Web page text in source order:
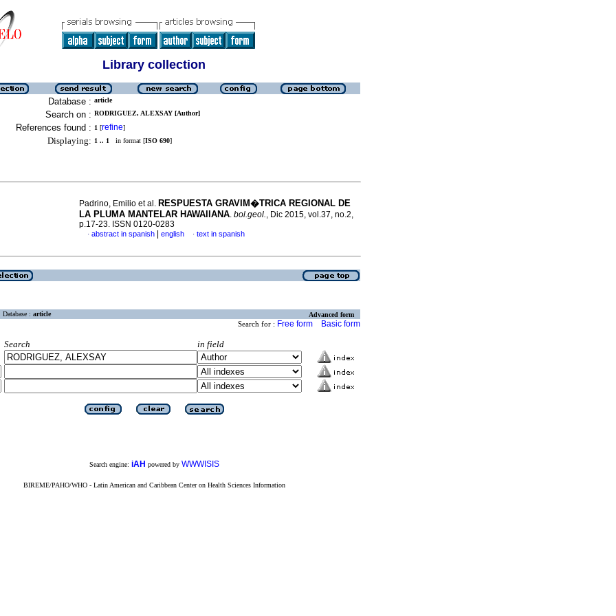
Library collection
Database : article
Search on : RODRIGUEZ, ALEXSAY [Author]
References found : 1 [refine]
Displaying: 1 .. 1 in format [ISO 690]
Padrino, Emilio et al. RESPUESTA GRAVIM�TRICA REGIONAL DE
LA PLUMA MANTELAR HAWAIIANA. bol.geol., Dic 2015, vol.37, no.2,
p.17-23. ISSN 0120-0283
· abstract in spanish english · text in spanish
Database : article Advanced form
Search for : Free form Basic form
Search
in field
Search engine: iAH powered by WWWISIS
BIREME/PAHO/WHO - Latin American and Caribbean Center on Health Sciences Information